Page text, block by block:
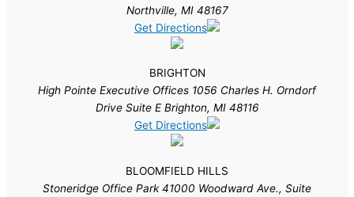
Northville, MI 48167
Get Directions
BRIGHTON
High Pointe Executive Offices 1056 Charles H. Orndorf
Drive Suite E Brighton, MI 48116
Get Directions
BLOOMFIELD HILLS
Stoneridge Office Park 41000 Woodward Ave., Suite